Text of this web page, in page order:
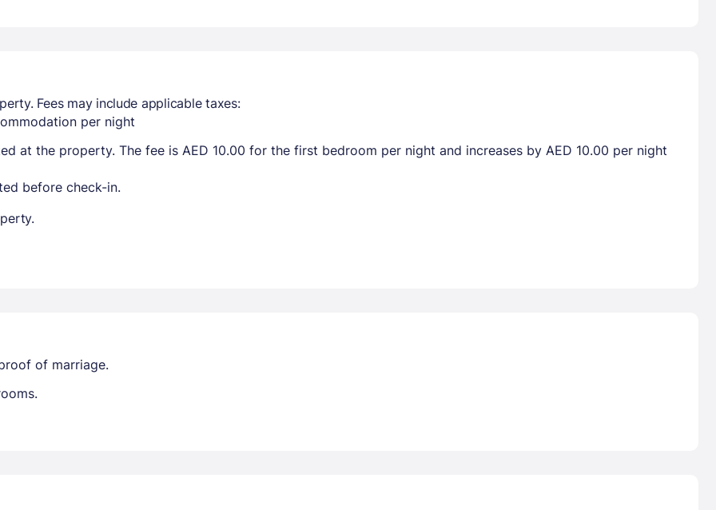
Fees may include applicable taxes:
per night
at the property. The fee is AED 10.00 for the first bedroom per night and increases by AED 10.00 per night
before check-in.
of marriage.